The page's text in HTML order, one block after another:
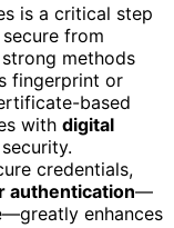
is a critical step
from
methods
fingerprint or
based
with digital
credentials,
authentication—
enhances